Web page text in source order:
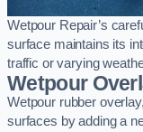
Wetpour Repair’s
surface maintains its
traffic or varying
Wetpour
Wetpour rubber
surfaces by adding a